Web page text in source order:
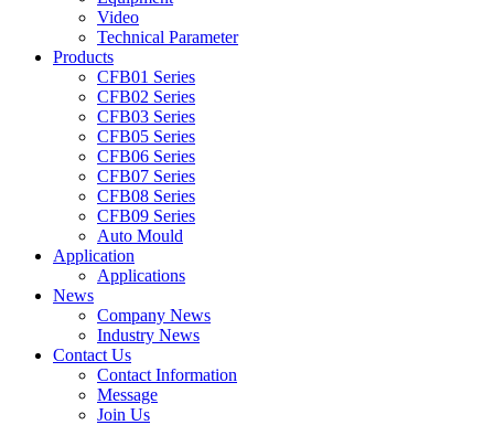
Video
Technical Parameter
Products
CFB01 Series
CFB02 Series
CFB03 Series
CFB05 Series
CFB06 Series
CFB07 Series
CFB08 Series
CFB09 Series
Auto Mould
Application
Applications
News
Company News
Industry News
Contact Us
Contact Information
Message
Join Us